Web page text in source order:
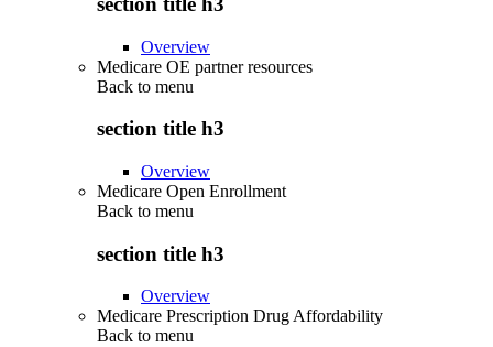
Overview
Medicare OE partner resources
Back to menu
section title h3
Overview
Medicare Open Enrollment
Back to menu
section title h3
Overview
Medicare Prescription Drug Affordability
Back to menu